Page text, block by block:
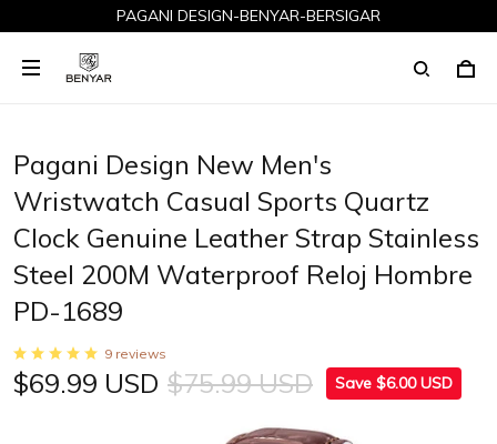
PAGANI DESIGN-BENYAR-BERSIGAR
Pagani Design New Men's
Wristwatch Casual Sports Quartz
Clock Genuine Leather Strap Stainless
Steel 200M Waterproof Reloj Hombre
PD-1689
9 reviews
$69.99 USD $75.99 USD Save $6.00 USD